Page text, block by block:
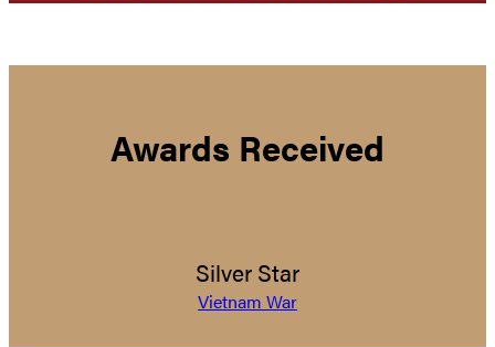
Awards Received
Silver Star
Vietnam War